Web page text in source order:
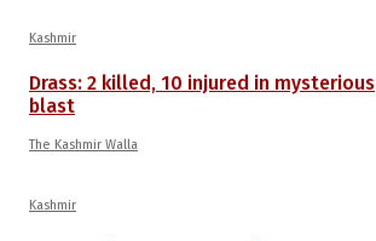
Kashmir
Drass: 2 killed, 10 injured in mysterious
blast
The Kashmir Walla
Kashmir